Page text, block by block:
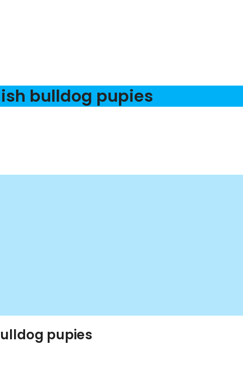
bulldog pupies
pupies